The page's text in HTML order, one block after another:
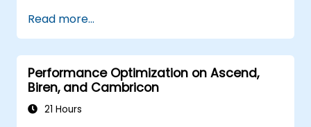
Read more...
Performance Optimization on Ascend,
Biren, and Cambricon
21 Hours